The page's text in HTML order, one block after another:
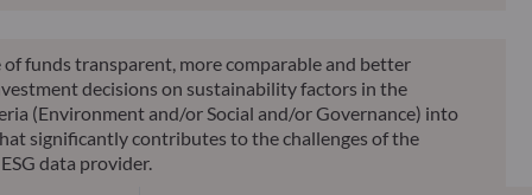
funds transparent, more comparable and better
decisions on sustainability factors in the
(Environment and/or Social and/or Governance) into
significantly contributes to the challenges of the
data provider.